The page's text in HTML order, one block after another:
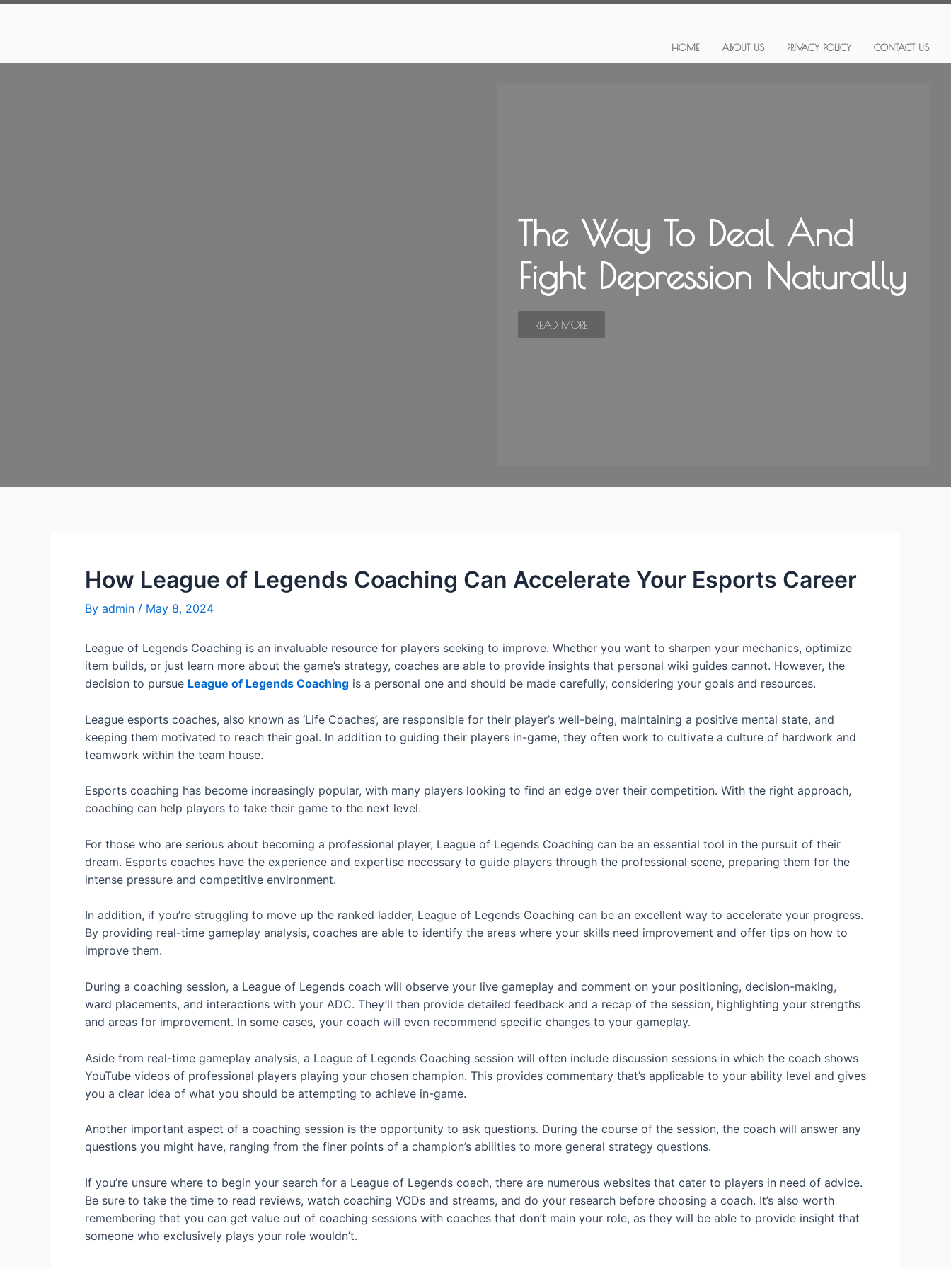
HOME ABOUT US PRIVACY POLICY CONTACT US
The Way To Deal And
Fight Depression Naturally
READ MORE
How League of Legends Coaching Can Accelerate Your Esports Career
By admin / May 8, 2024
League of Legends Coaching is an invaluable resource for players seeking to improve. Whether you want to sharpen your mechanics, optimize
item builds, or just learn more about the game’s strategy, coaches are able to provide insights that personal wiki guides cannot. However, the
decision to pursue League of Legends Coaching is a personal one and should be made carefully, considering your goals and resources.
League esports coaches, also known as ‘Life Coaches’, are responsible for their player’s well-being, maintaining a positive mental state, and
keeping them motivated to reach their goal. In addition to guiding their players in-game, they often work to cultivate a culture of hardwork and
teamwork within the team house.
Esports coaching has become increasingly popular, with many players looking to find an edge over their competition. With the right approach,
coaching can help players to take their game to the next level.
For those who are serious about becoming a professional player, League of Legends Coaching can be an essential tool in the pursuit of their
dream. Esports coaches have the experience and expertise necessary to guide players through the professional scene, preparing them for the
intense pressure and competitive environment.
In addition, if you’re struggling to move up the ranked ladder, League of Legends Coaching can be an excellent way to accelerate your progress.
By providing real-time gameplay analysis, coaches are able to identify the areas where your skills need improvement and offer tips on how to
improve them.
During a coaching session, a League of Legends coach will observe your live gameplay and comment on your positioning, decision-making,
ward placements, and interactions with your ADC. They’ll then provide detailed feedback and a recap of the session, highlighting your strengths
and areas for improvement. In some cases, your coach will even recommend specific changes to your gameplay.
Aside from real-time gameplay analysis, a League of Legends Coaching session will often include discussion sessions in which the coach shows
YouTube videos of professional players playing your chosen champion. This provides commentary that’s applicable to your ability level and gives
you a clear idea of what you should be attempting to achieve in-game.
Another important aspect of a coaching session is the opportunity to ask questions. During the course of the session, the coach will answer any
questions you might have, ranging from the finer points of a champion’s abilities to more general strategy questions.
If you’re unsure where to begin your search for a League of Legends coach, there are numerous websites that cater to players in need of advice.
Be sure to take the time to read reviews, watch coaching VODs and streams, and do your research before choosing a coach. It’s also worth
remembering that you can get value out of coaching sessions with coaches that don’t main your role, as they will be able to provide insight that
someone who exclusively plays your role wouldn’t.